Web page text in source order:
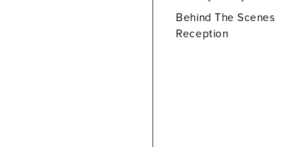
Behind The Scenes
Reception